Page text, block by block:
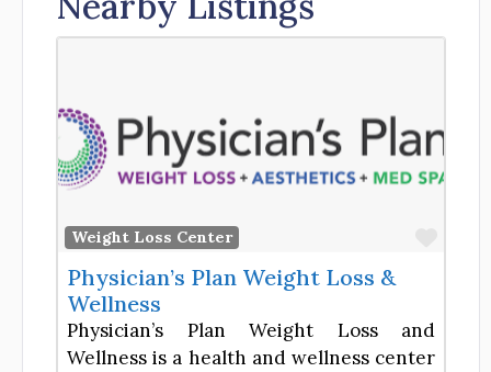
Weight Loss Center
Physician’s Plan Weight Loss &
Wellness
Physician’s Plan Weight Loss and
Wellness is a health and wellness center